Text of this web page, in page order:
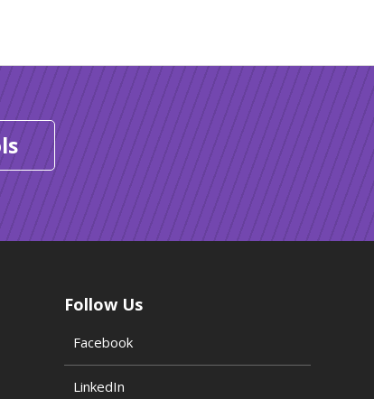
Follow Us
Facebook
LinkedIn